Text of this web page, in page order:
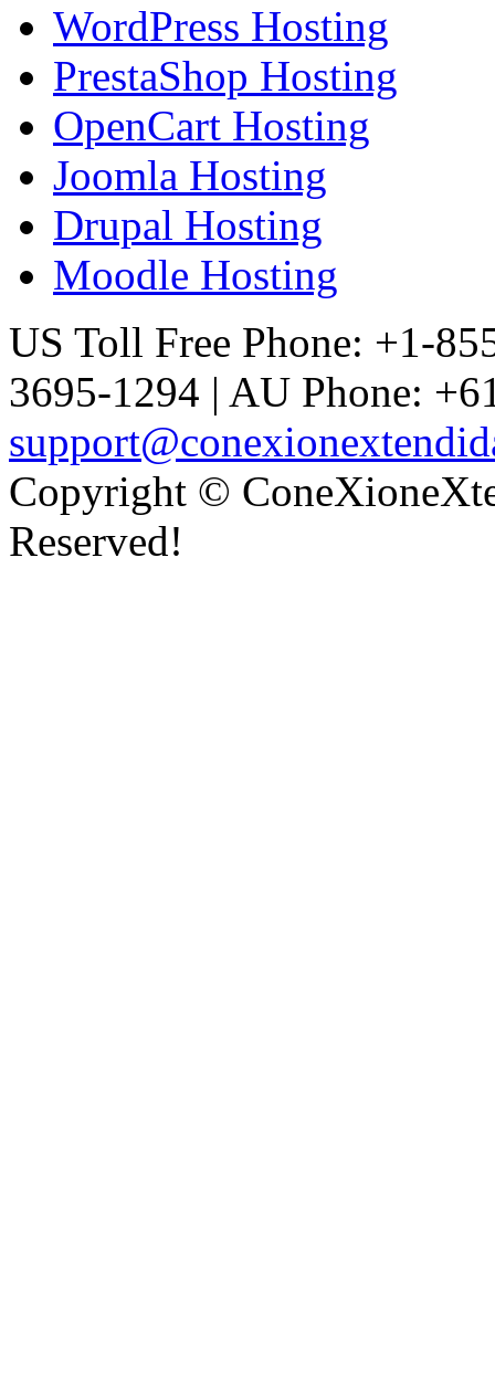
WordPress Hosting
PrestaShop Hosting
OpenCart Hosting
Joomla Hosting
Drupal Hosting
Moodle Hosting
US Toll Free Phone: +1-
3695-1294 | AU Phone:
Copyright ©
Reserved!